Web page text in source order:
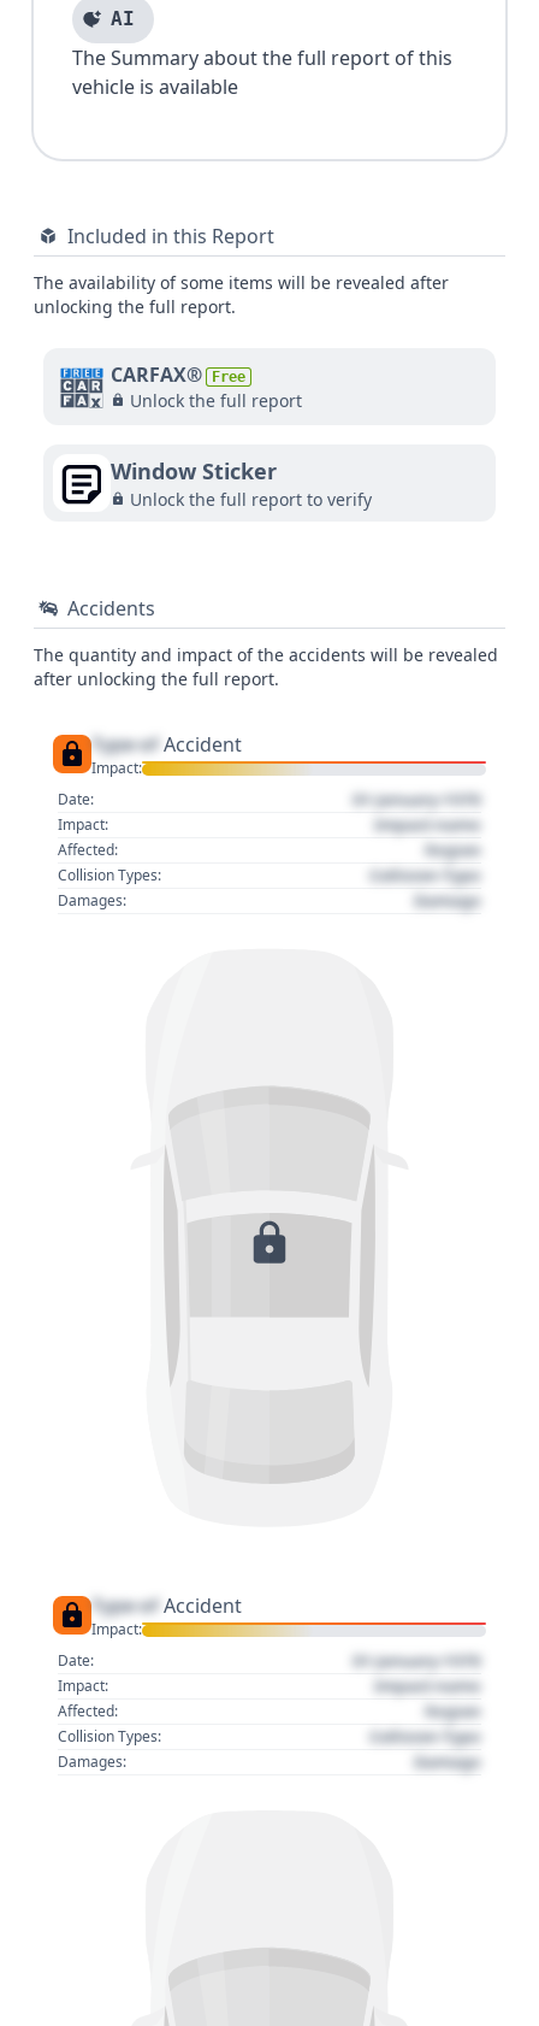
AI
The Summary about the full report of this
vehicle is available
Included in this Report
The availability of some items will be revealed after
unlocking the full report.
CARFAX® Free
Unlock the full report
Window Sticker
Unlock the full report to verify
Accidents
The quantity and impact of the accidents will be revealed
after unlocking the full report.
Type of Accident
Impact:
Date:
01 January 1970
Impact: Impact name
Affected: Region
Collision Types: Collision Type
Damages: Damage
Type of Accident
Impact:
Date:
01 January 1970
Impact: Impact name
Affected: Region
Collision Types: Collision Type
Damages: Damage